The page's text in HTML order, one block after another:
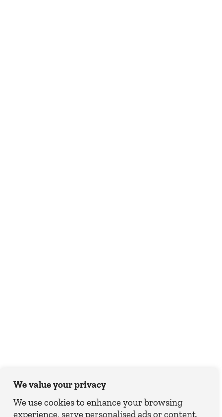
We value your privacy
We use cookies to enhance your browsing
experience, serve personalised ads or content,